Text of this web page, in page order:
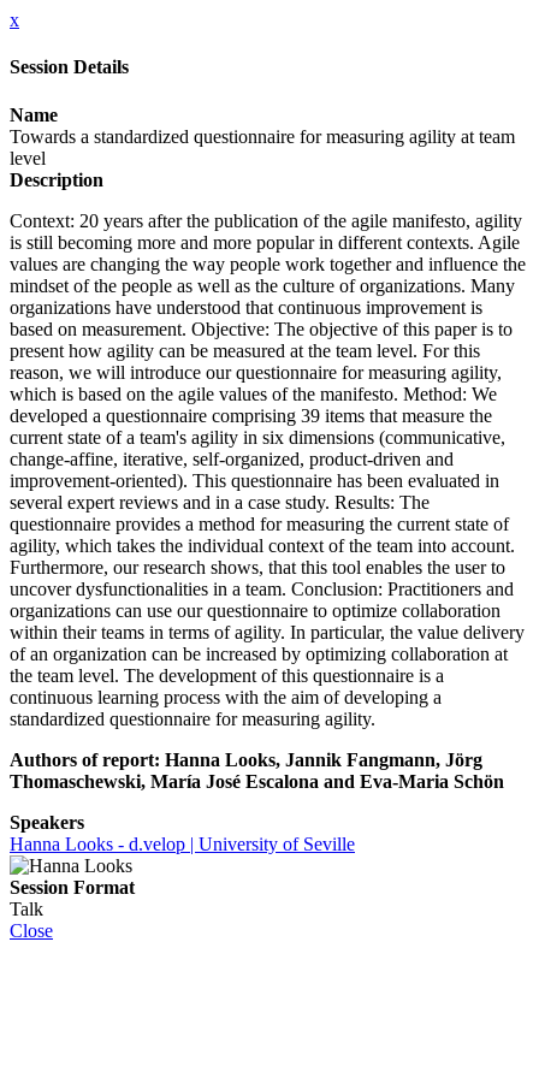
x
Session Details
Name
Towards a standardized questionnaire for measuring agility at team
level
Description
Context: 20 years after the publication of the agile manifesto, agility
is still becoming more and more popular in different contexts. Agile
values are changing the way people work together and influence the
mindset of the people as well as the culture of organizations. Many
organizations have understood that continuous improvement is
based on measurement. Objective: The objective of this paper is to
present how agility can be measured at the team level. For this
reason, we will introduce our questionnaire for measuring agility,
which is based on the agile values of the manifesto. Method: We
developed a questionnaire comprising 39 items that measure the
current state of a team's agility in six dimensions (communicative,
change-affine, iterative, self-organized, product-driven and
improvement-oriented). This questionnaire has been evaluated in
several expert reviews and in a case study. Results: The
questionnaire provides a method for measuring the current state of
agility, which takes the individual context of the team into account.
Furthermore, our research shows, that this tool enables the user to
uncover dysfunctionalities in a team. Conclusion: Practitioners and
organizations can use our questionnaire to optimize collaboration
within their teams in terms of agility. In particular, the value delivery
of an organization can be increased by optimizing collaboration at
the team level. The development of this questionnaire is a
continuous learning process with the aim of developing a
standardized questionnaire for measuring agility.
Authors of report: Hanna Looks, Jannik Fangmann, Jörg
Thomaschewski, María José Escalona and Eva-Maria Schön
Speakers
Hanna Looks - d.velop | University of Seville
Session Format
Talk
Close